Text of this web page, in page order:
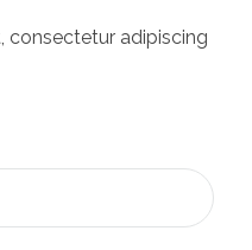
consectetur adipiscing